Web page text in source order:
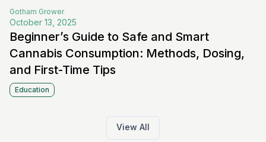
Gotham Grower
October 13, 2025
Beginner’s Guide to Safe and Smart
Cannabis Consumption: Methods, Dosing,
and First-Time Tips
Education
View All